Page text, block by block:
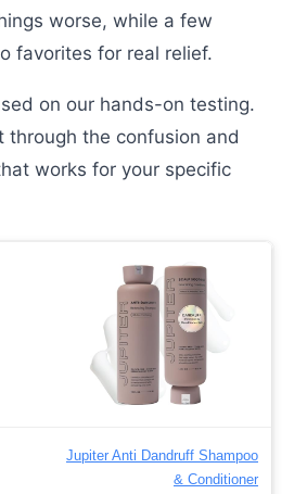
worse, while a few
favorites for real relief.
on our hands-on testing.
through the confusion and
works for your specific
Jupiter Anti Dandruff Shampoo
& Conditioner